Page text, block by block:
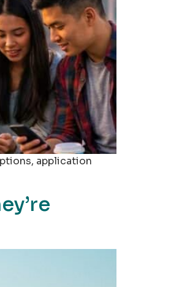
application